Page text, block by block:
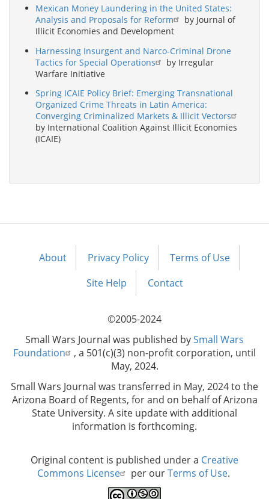
Mexican Money Laundering in the United States:
Analysis and Proposals for Reform
by Journal of
Illicit Economies and Development
Harnessing Insurgent and Narco-Criminal Drone
Tactics for Special Operations
by Irregular
Warfare Initiative
Spring ICAIE Policy Brief: Emerging Transnational
Organized Crime Threats in Latin America:
Converging Criminalized Markets & Illicit Vectors
by International Coalition Against Illicit Economies
(ICAIE)
Footer
About Privacy Policy
Terms of Use
Site Help
Contact
©2005-2024
Small Wars Journal was published bySmall Wars
Foundation
, a 501(c)(3) non-profit corporation, until
May, 2024.
Small Wars Journal was transferred in May, 2024 to the
Arizona Board of Regents, for and on behalf of Arizona
State University. A site update with additional
information is forthcoming.
Original content is published under a Creative
Commons License
per ourTerms of Use.